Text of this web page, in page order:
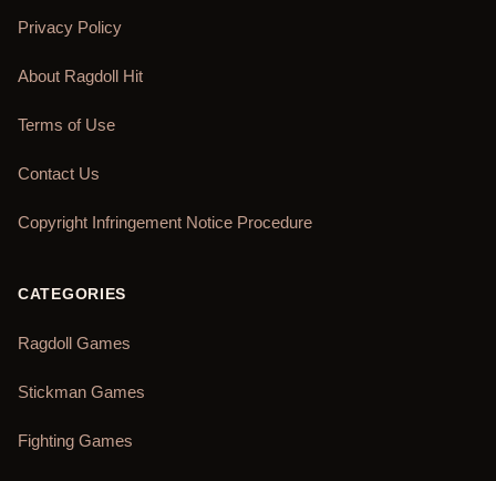
Privacy Policy
About Ragdoll Hit
Terms of Use
Contact Us
Copyright Infringement Notice Procedure
CATEGORIES
Ragdoll Games
Stickman Games
Fighting Games